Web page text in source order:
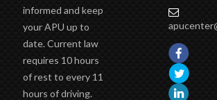
informed and keep
your APU up to
date. Current law
requires 10 hours
of rest to every 11
hours of driving.